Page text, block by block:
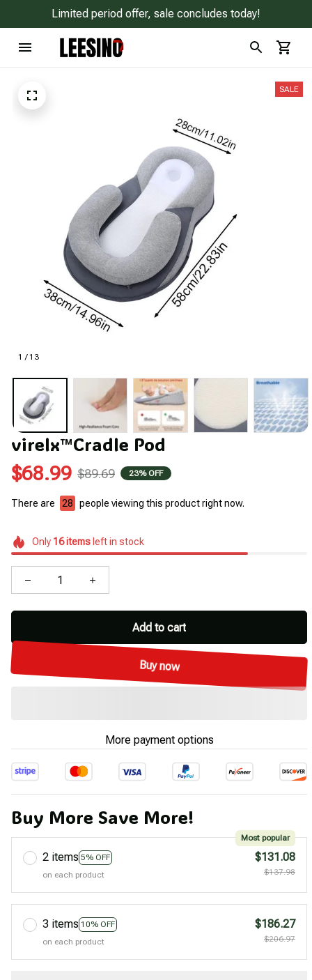
Limited period offer, sale concludes today!
1 / 13
SALE
virelx™Cradle Pod
$68.99 $89.69 23% OFF
There are 30 people viewing this product right now.
Only 16itemsleft in stock
Add to cart
Buy now
More payment options
Buy More Save More!
2 items 5% OFF
Most popular
on each product
$131.08
$137.98
3 items 10% OFF
on each product
$186.27
$206.97